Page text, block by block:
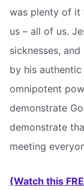
was plenty of it
us – all of us.
sicknesses,
by his
omnipotent
demonstrate
demonstrate
meeting
(Watch this